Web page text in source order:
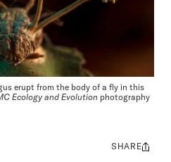
erupt from the body of a fly in this
Ecology and Evolution photography
Share
SHARE